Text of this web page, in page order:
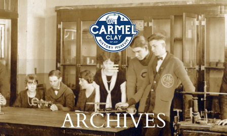
ARCHIVES